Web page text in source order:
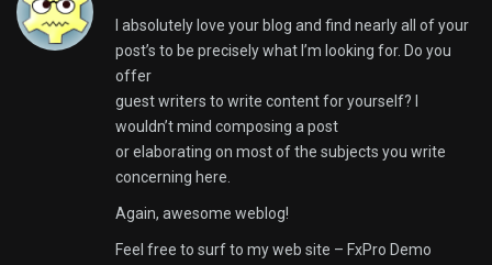
I absolutely love your blog and find nearly all of your
post’s to be precisely what I’m looking for. Do you
offer
guest writers to write content for yourself? I
wouldn’t mind composing a post
or elaborating on most of the subjects you write
concerning here.
Again, awesome weblog!
Feel free to surf to my web site – FxPro Demo